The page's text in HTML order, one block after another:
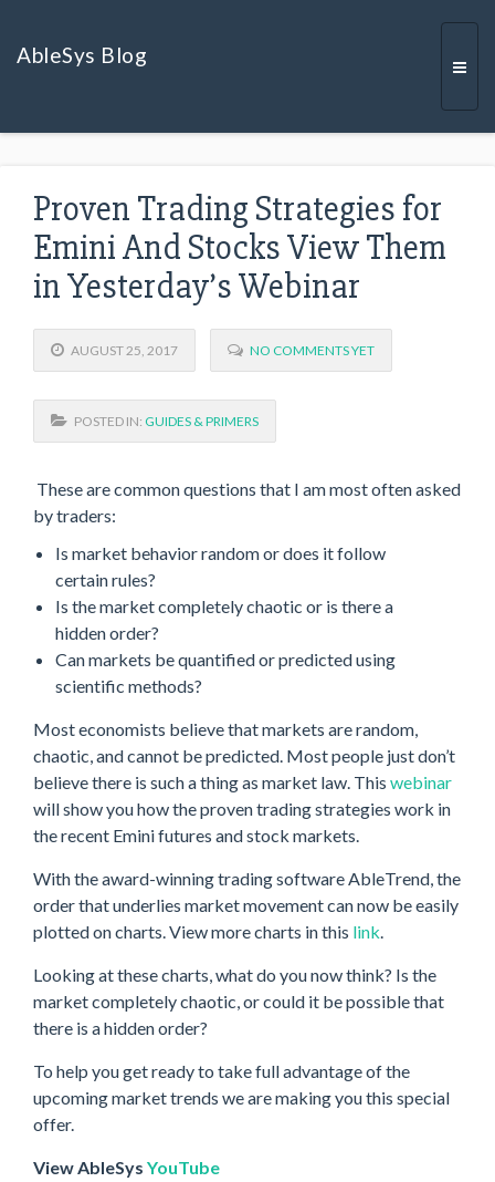
AbleSys Blog
Proven Trading Strategies for
Emini And Stocks View Them
in Yesterday’s Webinar
AUGUST 25, 2017 NO COMMENTS YET
POSTED IN: GUIDES & PRIMERS
These are common questions that I am most often asked
by traders:
Is market behavior random or does it follow
certain rules?
Is the market completely chaotic or is there a
hidden order?
Can markets be quantified or predicted using
scientific methods?
Most economists believe that markets are random,
chaotic, and cannot be predicted. Most people just don’t
believe there is such a thing as market law. This webinar
will show you how the proven trading strategies work in
the recent Emini futures and stock markets.
With the award-winning trading software AbleTrend, the
order that underlies market movement can now be easily
plotted on charts. View more charts in this link.
Looking at these charts, what do you now think? Is the
market completely chaotic, or could it be possible that
there is a hidden order?
To help you get ready to take full advantage of the
upcoming market trends we are making you this special
offer.
View AbleSys YouTube